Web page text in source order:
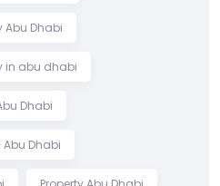
Dhabi
in abu dhabi
Dhabi
Dhabi